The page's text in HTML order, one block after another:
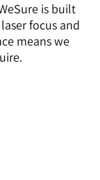
is built
focus and
means we